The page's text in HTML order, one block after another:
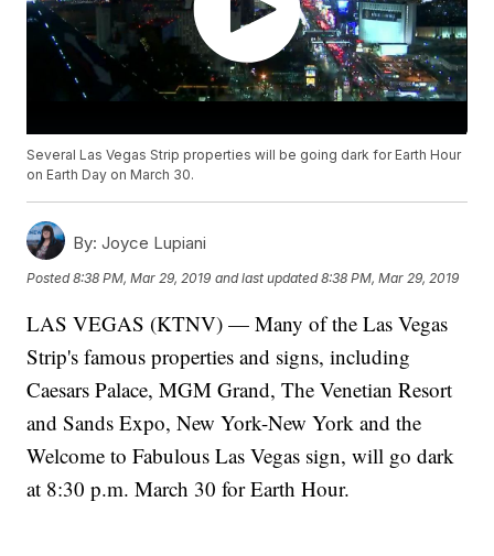
Several Las Vegas Strip properties will be going dark for Earth Hour
on Earth Day on March 30.
By: Joyce Lupiani
Posted8:38 PM, Mar 29, 2019 and last updated 8:38 PM, Mar 29, 2019
LAS VEGAS (KTNV) — Many of the Las Vegas
Strip's famous properties and signs, including
Caesars Palace, MGM Grand, The Venetian Resort
and Sands Expo, New York-New York and the
Welcome to Fabulous Las Vegas sign, will go dark
at 8:30 p.m. March 30 for Earth Hour.